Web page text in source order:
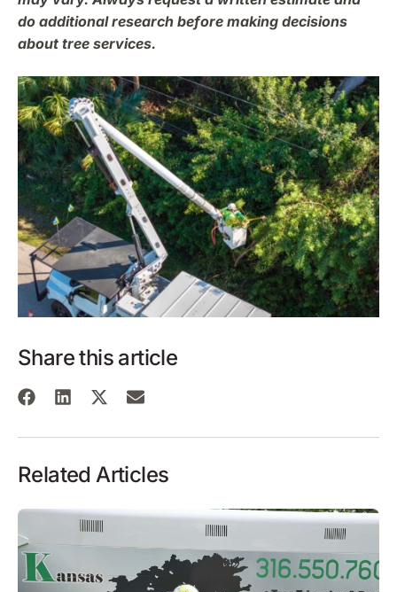
do additional research before making decisions
about tree services.
Share this article
Related Articles